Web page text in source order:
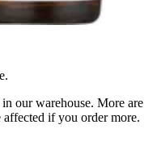
our warehouse. More are
if you order more.